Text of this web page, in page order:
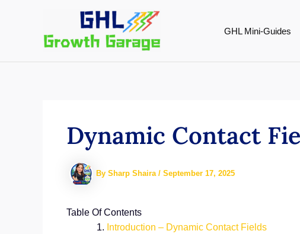
GHL Mini-Guides
Dynamic Contact
By Sharp Shaira / September 17, 2025
Table Of Contents
Introduction – Dynamic Contact Fields